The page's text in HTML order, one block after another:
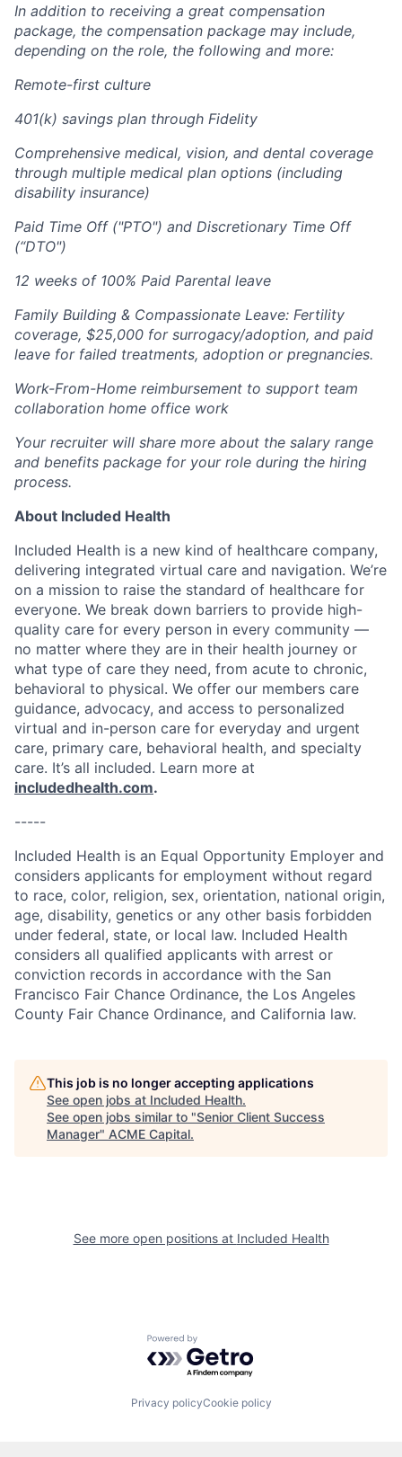
In addition to receiving a great compensation
package, the compensation package may include,
depending on the role, the following and more:
Remote-first culture
401(k) savings plan through Fidelity
Comprehensive medical, vision, and dental coverage
through multiple medical plan options (including
disability insurance)
Paid Time Off ("PTO") and Discretionary Time Off
(“DTO")
12 weeks of 100% Paid Parental leave
Family Building & Compassionate Leave: Fertility
coverage, $25,000 for surrogacy/adoption, and paid
leave for failed treatments, adoption or pregnancies.
Work-From-Home reimbursement to support team
collaboration home office work
Your recruiter will share more about the salary range
and benefits package for your role during the hiring
process.
About Included Health
Included Health is a new kind of healthcare company,
delivering integrated virtual care and navigation. We’re
on a mission to raise the standard of healthcare for
everyone. We break down barriers to provide high-
quality care for every person in every community —
no matter where they are in their health journey or
what type of care they need, from acute to chronic,
behavioral to physical. We offer our members care
guidance, advocacy, and access to personalized
virtual and in-person care for everyday and urgent
care, primary care, behavioral health, and specialty
care. It’s all included. Learn more at
includedhealth.com.
-----
Included Health is an Equal Opportunity Employer and
considers applicants for employment without regard
to race, color, religion, sex, orientation, national origin,
age, disability, genetics or any other basis forbidden
under federal, state, or local law. Included Health
considers all qualified applicants with arrest or
conviction records in accordance with the San
Francisco Fair Chance Ordinance, the Los Angeles
County Fair Chance Ordinance, and California law.
This job is no longer accepting applications
See open jobs at Included Health.
See open jobs similar to "Senior Client Success
Manager" ACME Capital.
See more open positions at Included Health
Powered by Getro.com
Privacy policyCookie policy